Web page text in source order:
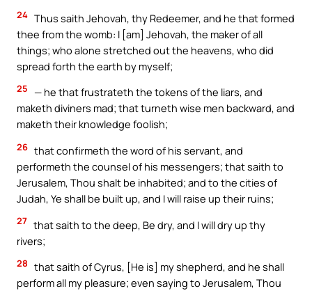
24 Thus saith Jehovah, thy Redeemer, and he that formed
thee from the womb: I [am] Jehovah, the maker of all
things; who alone stretched out the heavens, who did
spread forth the earth by myself;
25 — he that frustrateth the tokens of the liars, and
maketh diviners mad; that turneth wise men backward, and
maketh their knowledge foolish;
26 that confirmeth the word of his servant, and
performeth the counsel of his messengers; that saith to
Jerusalem, Thou shalt be inhabited; and to the cities of
Judah, Ye shall be built up, and I will raise up their ruins;
27 that saith to the deep, Be dry, and I will dry up thy
rivers;
28 that saith of Cyrus, [He is] my shepherd, and he shall
perform all my pleasure; even saying to Jerusalem, Thou